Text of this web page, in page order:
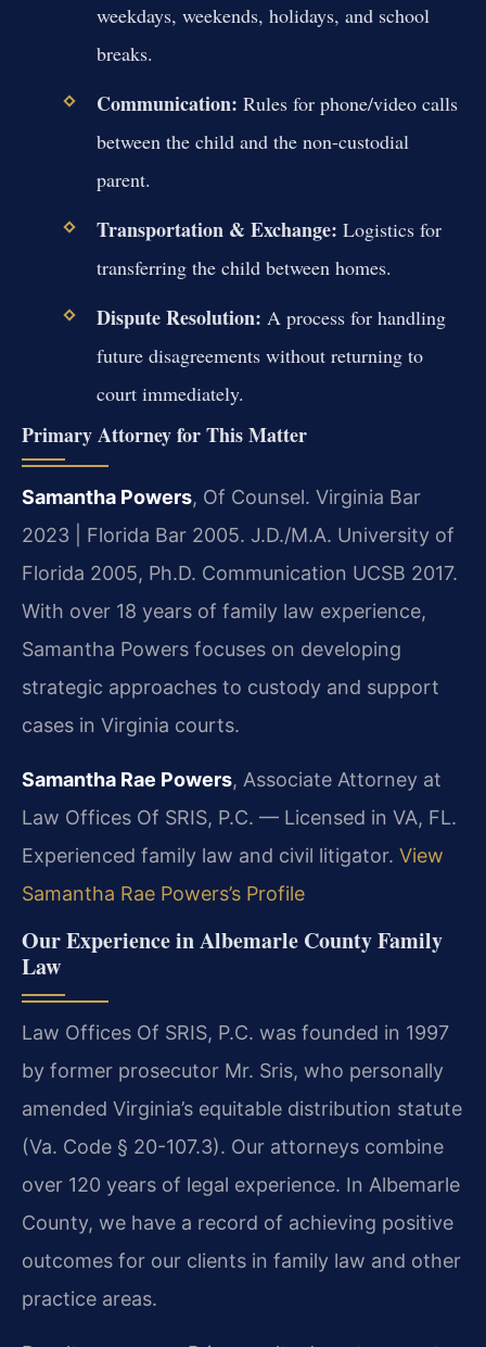
weekdays, weekends, holidays, and school
breaks.
Communication: Rules for phone/video calls
between the child and the non-custodial
parent.
Transportation & Exchange: Logistics for
transferring the child between homes.
Dispute Resolution: A process for handling
future disagreements without returning to
court immediately.
Primary Attorney for This Matter
Samantha Powers, Of Counsel. Virginia Bar
2023 | Florida Bar 2005. J.D./M.A. University of
Florida 2005, Ph.D. Communication UCSB 2017.
With over 18 years of family law experience,
Samantha Powers focuses on developing
strategic approaches to custody and support
cases in Virginia courts.
Samantha Rae Powers, Associate Attorney at
Law Offices Of SRIS, P.C. — Licensed in VA, FL.
Experienced family law and civil litigator. View
Samantha Rae Powers’s Profile
Our Experience in Albemarle County Family
Law
Law Offices Of SRIS, P.C. was founded in 1997
by former prosecutor Mr. Sris, who personally
amended Virginia’s equitable distribution statute
(Va. Code § 20-107.3). Our attorneys combine
over 120 years of legal experience. In Albemarle
County, we have a record of achieving positive
outcomes for our clients in family law and other
practice areas.